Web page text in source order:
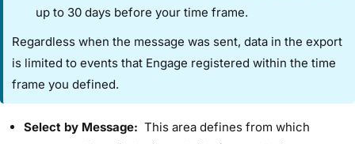
up to 30 days before your time frame.
Regardless when the message was sent, data in the export
is limited to events that Engage registered within the time
frame you defined.
Select by Message:​ This area defines from which